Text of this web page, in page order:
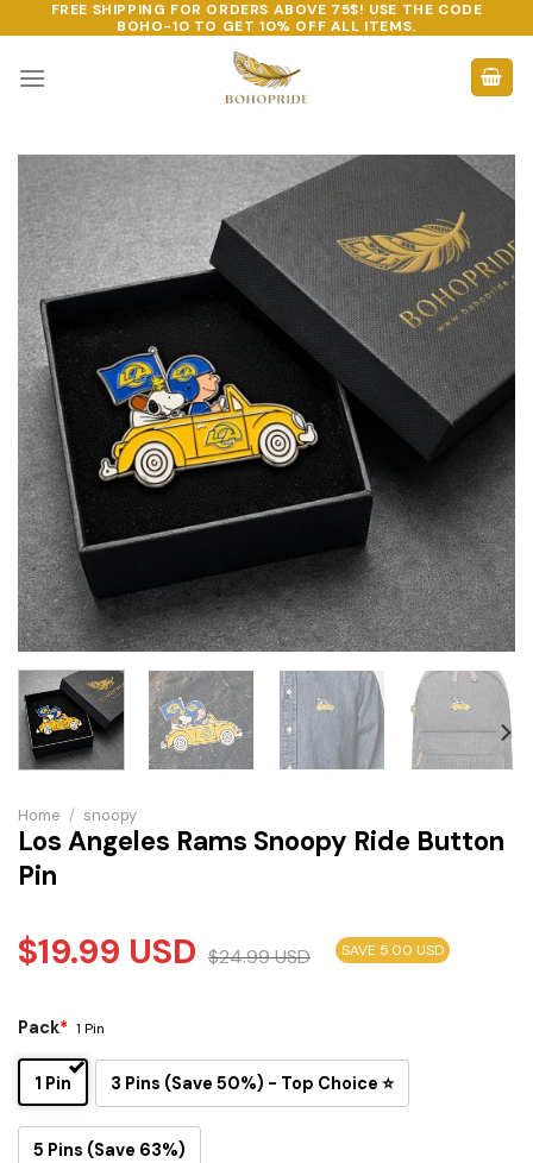
to
content
FREE SHIPPING FOR ORDERS ABOVE 75$! USE THE CODE
BOHO-10 TO GET 10% OFF ALL ITEMS.
Home / snoopy
Los Angeles Rams Snoopy Ride Button
Pin
$19.99 USD $24.99USD SAVE 5.00 USD
Pack* 1 Pin
1 Pin 3 Pins (Save 50%) - Top Choice ⭐
5 Pins (Save 63%)